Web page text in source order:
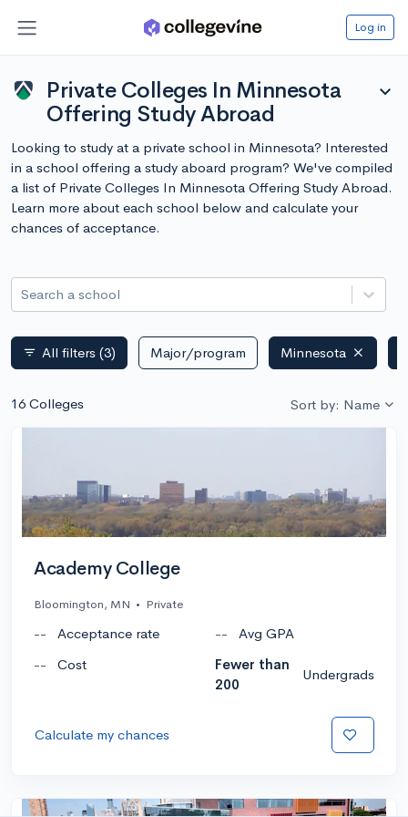
Log in
Private Colleges In Minnesota
Offering Study Abroad
expand_more
Looking to study at a private school in Minnesota? Interested
in a school offering a study aboard program? We've compiled
a list of Private Colleges In Minnesota Offering Study Abroad.
Learn more about each school below and calculate your
chances of acceptance.
Search a school
filter_list All filters (3) Major/program Minnesota
16 Colleges Sort by: Name
Academy College
Bloomington, MN • Private
-- Acceptance rate --
Avg GPA
--
Cost
Fewer than
200
Undergrads
Calculate my chances